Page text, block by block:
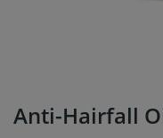
Anti-Hairfall